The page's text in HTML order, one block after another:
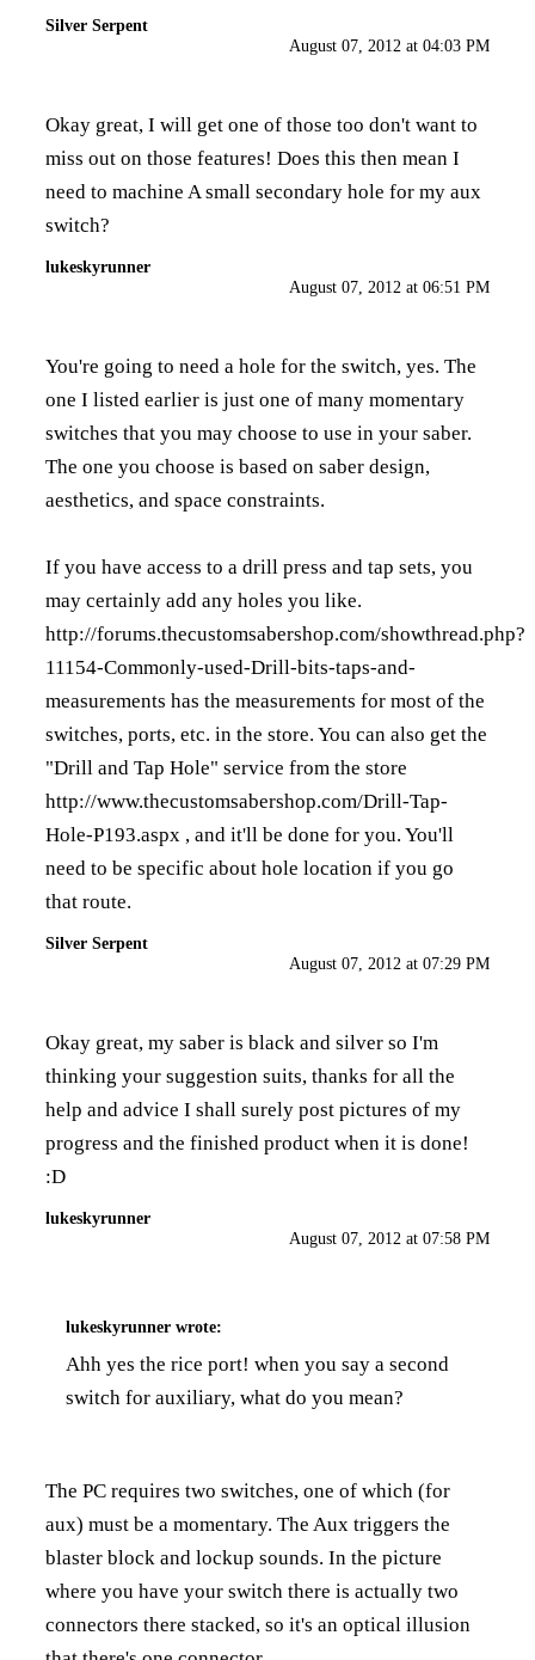
Silver Serpent
August 07, 2012 at 04:03 PM
Okay great, I will get one of those too don't want to
miss out on those features! Does this then mean I
need to machine A small secondary hole for my aux
switch?
lukeskyrunner
August 07, 2012 at 06:51 PM
You're going to need a hole for the switch, yes. The
one I listed earlier is just one of many momentary
switches that you may choose to use in your saber.
The one you choose is based on saber design,
aesthetics, and space constraints.
If you have access to a drill press and tap sets, you
may certainly add any holes you like.
http://forums.thecustomsabershop.com/showthread.php?
11154-Commonly-used-Drill-bits-taps-and-
measurements has the measurements for most of the
switches, ports, etc. in the store. You can also get the
"Drill and Tap Hole" service from the store
http://www.thecustomsabershop.com/Drill-Tap-
Hole-P193.aspx , and it'll be done for you. You'll
need to be specific about hole location if you go
that route.
Silver Serpent
August 07, 2012 at 07:29 PM
Okay great, my saber is black and silver so I'm
thinking your suggestion suits, thanks for all the
help and advice I shall surely post pictures of my
progress and the finished product when it is done!
:D
lukeskyrunner
August 07, 2012 at 07:58 PM
lukeskyrunner wrote:
Ahh yes the rice port! when you say a second
switch for auxiliary, what do you mean?
The PC requires two switches, one of which (for
aux) must be a momentary. The Aux triggers the
blaster block and lockup sounds. In the picture
where you have your switch there is actually two
connectors there stacked, so it's an optical illusion